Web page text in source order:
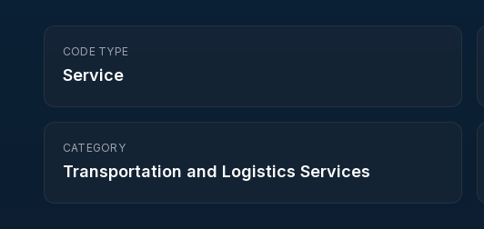
CODE TYPE
Service
CATEGORY
Transportation and Logistics Services